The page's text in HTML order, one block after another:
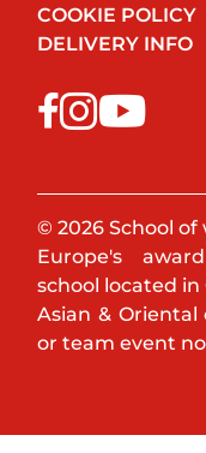
COOKIE POLICY
DELIVERY INFO
© 2026 School
Europe's
school located
Asian & Oriental
or team event